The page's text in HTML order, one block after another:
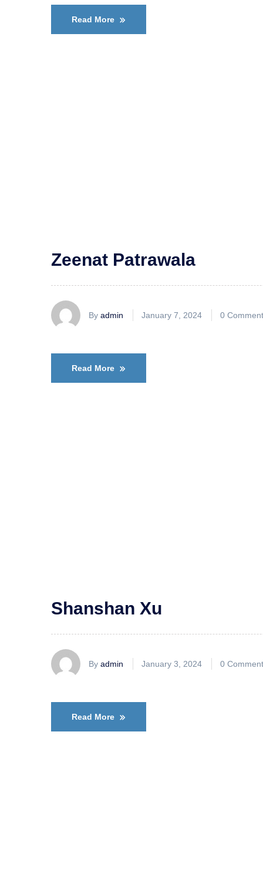
Read More
Zeenat Patrawala
By admin January 7, 2024 0
Read More
Shanshan Xu
By admin January 3, 2024 0
Read More